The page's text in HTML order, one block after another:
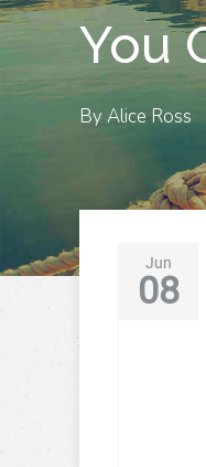
You
By Alice Ross
Jun
08